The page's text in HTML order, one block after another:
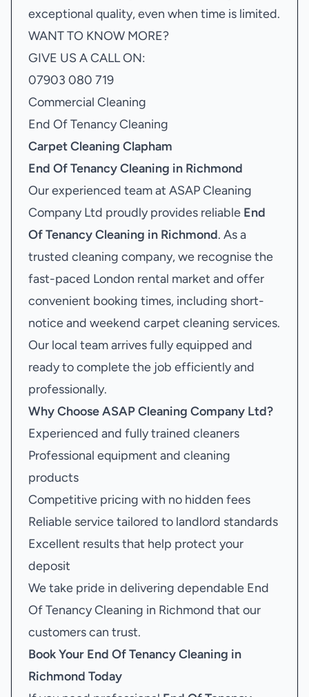
exceptional quality, even when time is limited.
WANT TO KNOW MORE?
GIVE US A CALL ON:
07903 080 719
Commercial Cleaning
End Of Tenancy Cleaning
Carpet Cleaning Clapham
End Of Tenancy Cleaning in Richmond
Our experienced team at ASAP Cleaning
Company Ltd proudly provides reliable End
Of Tenancy Cleaning in Richmond. As a
trusted cleaning company, we recognise the
fast-paced London rental market and offer
convenient booking times, including short-
notice and weekend carpet cleaning services.
Our local team arrives fully equipped and
ready to complete the job efficiently and
professionally.
Why Choose ASAP Cleaning Company Ltd?
Experienced and fully trained cleaners
Professional equipment and cleaning
products
Competitive pricing with no hidden fees
Reliable service tailored to landlord standards
Excellent results that help protect your
deposit
We take pride in delivering dependable End
Of Tenancy Cleaning in Richmond that our
customers can trust.
Book Your End Of Tenancy Cleaning in
Richmond Today